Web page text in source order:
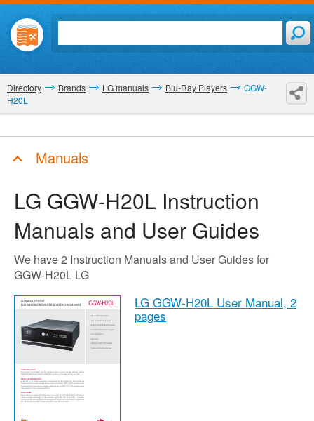
Directory Brands LG manuals Blu-Ray Players
GGW-
H20L
Manuals
LG GGW-H20L Instruction
Manuals and User Guides
We have 2 Instruction Manuals and User Guides for
GGW-H20L LG
LG GGW-H20L User Manual, 2
pages